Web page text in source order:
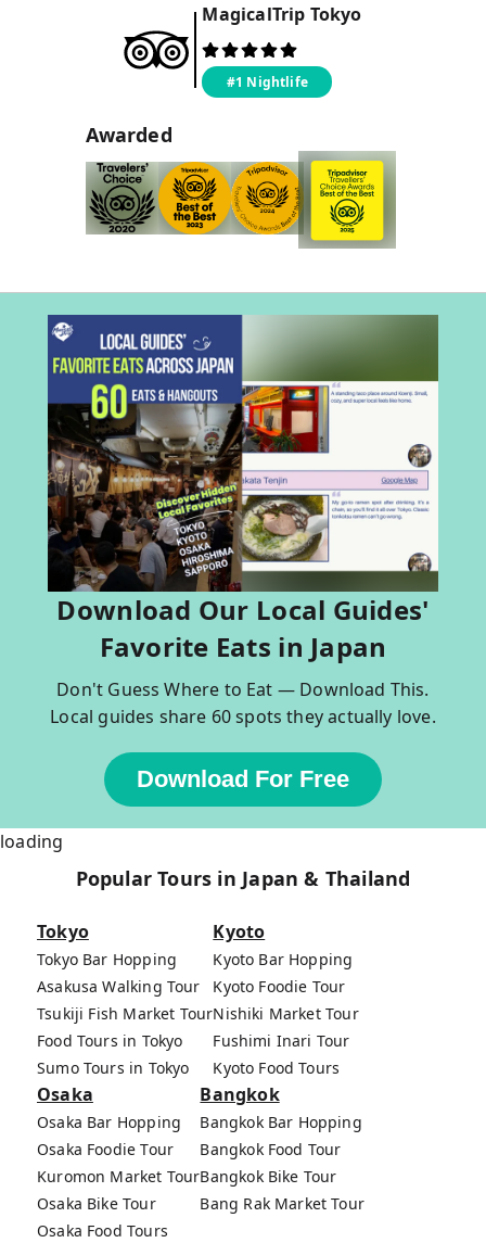
MagicalTrip Tokyo
#1 Nightlife
Awarded
Download Our Local Guides'
Favorite Eats in Japan
Don't Guess Where to Eat — Download This.
Local guides share 60 spots they actually love.
Download For Free
loading
Popular Tours in Japan & Thailand
Tokyo
Tokyo Bar Hopping
Asakusa Walking Tour
Tsukiji Fish Market Tour
Food Tours in Tokyo
Sumo Tours in Tokyo
Kyoto
Kyoto Bar Hopping
Kyoto Foodie Tour
Nishiki Market Tour
Fushimi Inari Tour
Kyoto Food Tours
Osaka
Osaka Bar Hopping
Osaka Foodie Tour
Kuromon Market Tour
Osaka Bike Tour
Osaka Food Tours
Bangkok
Bangkok Bar Hopping
Bangkok Food Tour
Bangkok Bike Tour
Bang Rak Market Tour